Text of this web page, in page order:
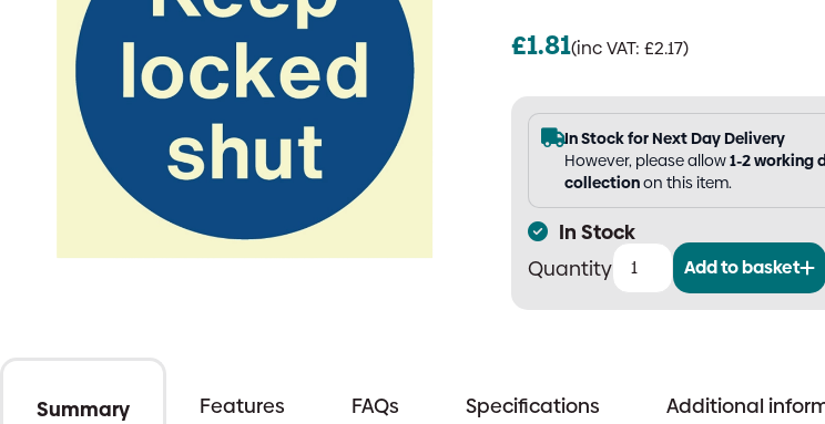
£1.81(inc VAT:£2.17)
In Stock for Next Day Delivery
However, please allow1-2 working
collectionon this item.
In Stock
Fire
Door
Shut
Add to basket
Summary Features FAQs Specifications Additional